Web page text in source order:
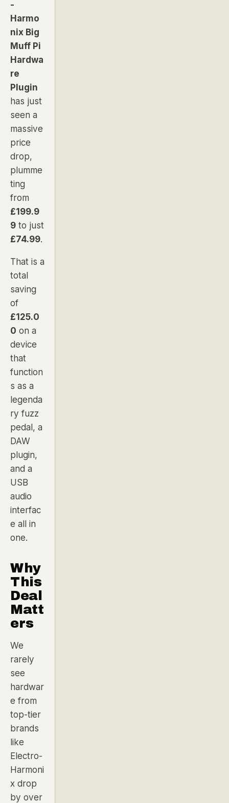
-
Harmo
nix Big
Muff Pi
Hardwa
re
Plugin
has just
seen a
massive
price
drop,
plumme
ting
from
£199.9
9 to just
£74.99.
That is a
total
saving
of
£125.0
0 on a
device
that
function
s as a
legenda
ry fuzz
pedal, a
DAW
plugin,
and a
USB
audio
interfac
e all in
one.
Why
This
Deal
Matt
ers
We
rarely
see
hardwar
e from
top-tier
brands
like
Electro-
Harmoni
x drop
by over